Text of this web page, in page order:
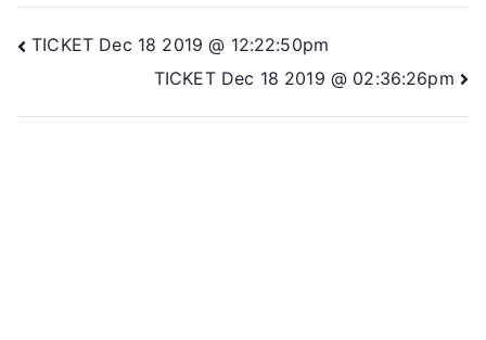
TICKET Dec 18 2019 @ 12:22:50pm
TICKET Dec 18 2019 @ 02:36:26pm